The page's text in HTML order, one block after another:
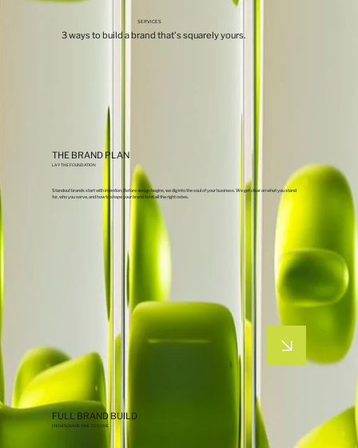
SERVICES
3 ways to build a brand that's squarely yours.
THE BRAND PLAN
LAY THE FOUNDATION
Standout brands start withintention. Before design begins, we dig into the soul of your business. We get clear on what you stand
for, who you serve, and how to shape your brand to hit all the right notes.
FULL BRAND BUILD
FROM SQUARE ONE TO DONE